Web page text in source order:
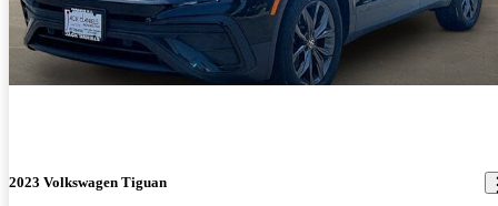
2023 Volkswagen Tiguan